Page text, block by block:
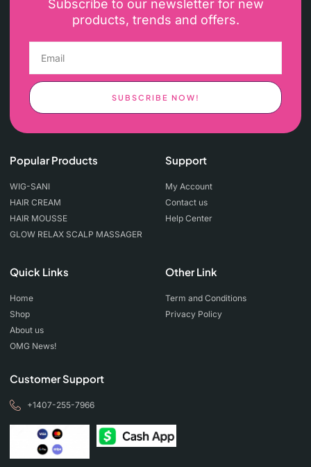
Subscribe to our newsletter for new
products, trends and offers.
SUBSCRIBE NOW!
Popular Products
WIG-SANI
HAIR CREAM
HAIR MOUSSE
GLOW RELAX SCALP MASSAGER
Support
My Account
Contact us
Help Center
Quick Links
Home
Shop
About us
OMG News!
Other Link
Term and Conditions
Privacy Policy
Customer Support
+1407-255-7966